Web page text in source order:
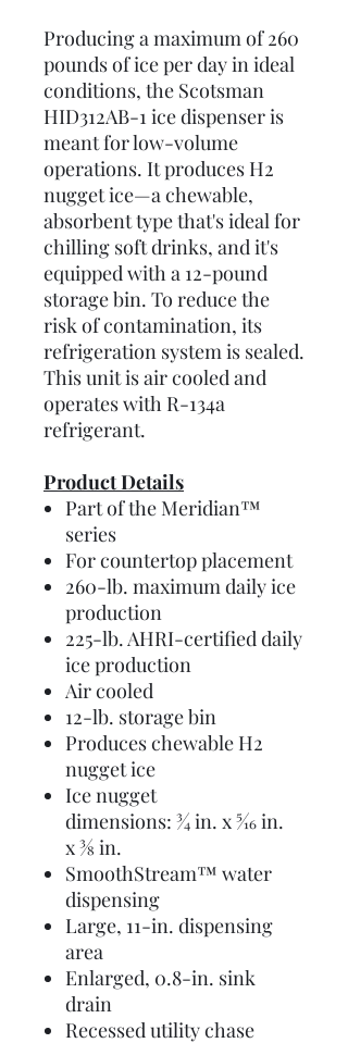
Producing a maximum of 260
pounds of ice per day in ideal
conditions, the Scotsman
HID312AB-1 ice dispenser is
meant for low-volume
operations. It produces H2
nugget ice—a chewable,
absorbent type that's ideal for
chilling soft drinks, and it's
equipped with a 12-pound
storage bin. To reduce the
risk of contamination, its
refrigeration system is sealed.
This unit is air cooled and
operates with R-134a
refrigerant.
Product Details
Part of the Meridian™
series
For countertop placement
260-lb. maximum daily ice
production
225-lb. AHRI-certified daily
ice production
Air cooled
12-lb. storage bin
Produces chewable H2
nugget ice
Ice nugget
dimensions: 3⁄4 in. x 5⁄16 in.
x 3⁄8 in.
SmoothStream™ water
dispensing
Large, 11-in. dispensing
area
Enlarged, 0.8-in. sink
drain
Recessed utility chase